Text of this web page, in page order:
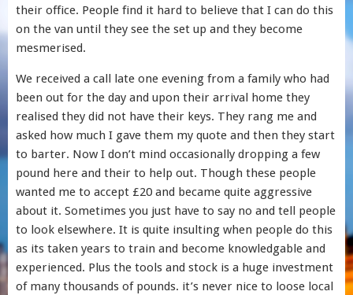
their office. People find it hard to believe that I can do this
on the van until they see the set up and they become
mesmerised.
We received a call late one evening from a family who had
been out for the day and upon their arrival home they
realised they did not have their keys. They rang me and
asked how much I gave them my quote and then they start
to barter. Now I don’t mind occasionally dropping a few
pound here and their to help out. Though these people
wanted me to accept £20 and became quite aggressive
about it. Sometimes you just have to say no and tell people
to look elsewhere. It is quite insulting when people do this
as its taken years to train and become knowledgable and
experienced. Plus the tools and stock is a huge investment
of many thousands of pounds. it’s never nice to loose local